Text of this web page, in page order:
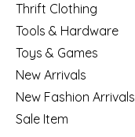
Thrift Clothing
Tools & Hardware
Toys & Games
New Arrivals
New Fashion Arrivals
Sale Item